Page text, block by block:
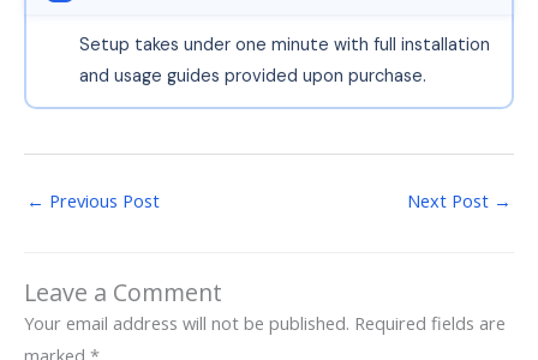
Setup takes under one minute with full installation
and usage guides provided upon purchase.
← Previous Post Next Post →
Leave a Comment
Your email address will not be published. Required fields are
marked *